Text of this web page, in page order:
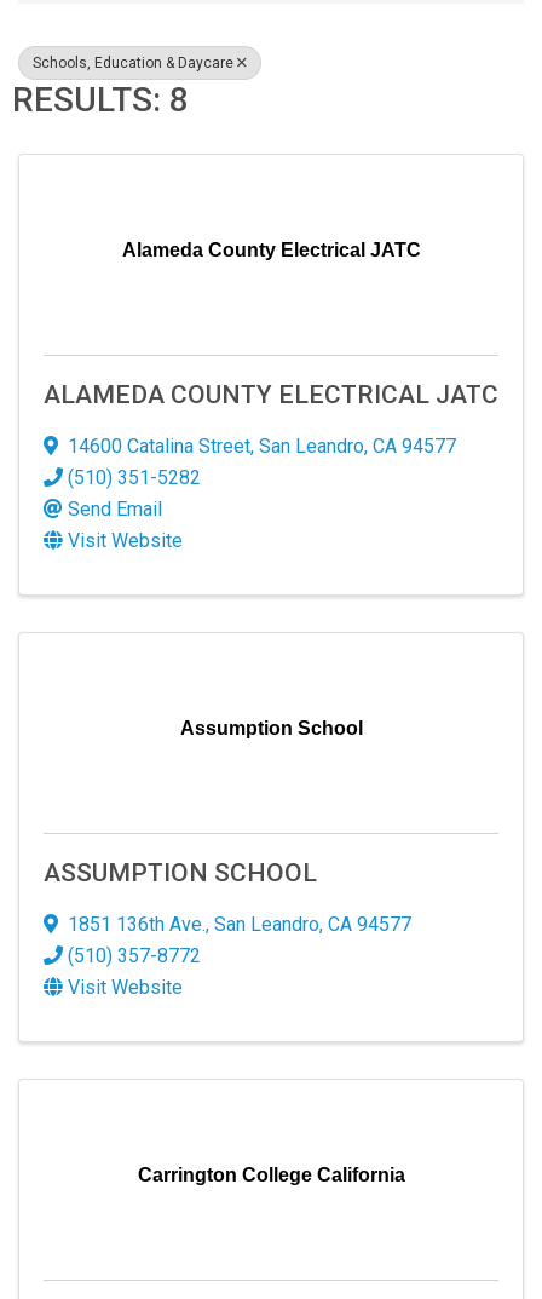
Schools, Education & Daycare
RESULTS: 8
Alameda County Electrical JATC
ALAMEDA COUNTY ELECTRICAL JATC
14600 Catalina Street, San Leandro, CA 94577
(510) 351-5282
Send Email
Visit Website
Assumption School
ASSUMPTION SCHOOL
1851 136th Ave., San Leandro, CA 94577
(510) 357-8772
Visit Website
Carrington College California